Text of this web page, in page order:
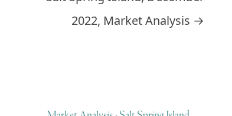
2022, Market Analysis →